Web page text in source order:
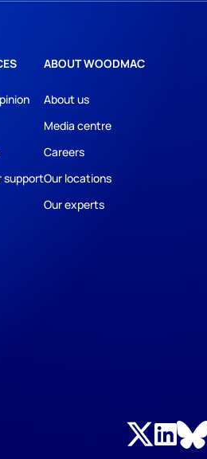
support
ABOUT WOODMAC
About us
Media centre
Careers
Our locations
Our experts